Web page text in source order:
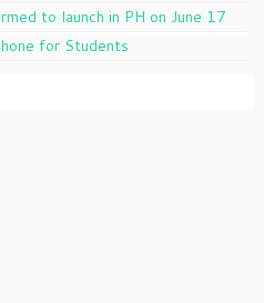
to launch in PH on June 17
for Students